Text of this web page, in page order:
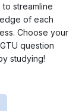
streamline
of each
Choose your
question
studying!